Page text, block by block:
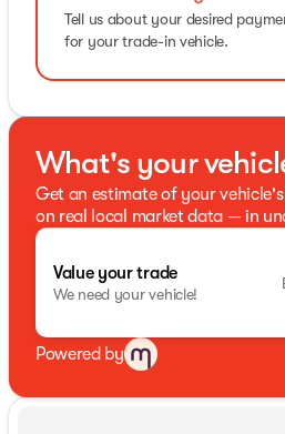
Tell us about your desired
for your trade-in vehicle.
What's your
Get an estimate of your
on real local market data — in
Value your trade
We need your vehicle!
Powered by